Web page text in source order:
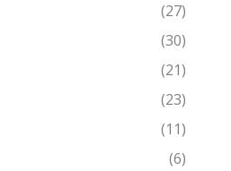
(27)
(30)
(21)
(23)
(11)
(6)